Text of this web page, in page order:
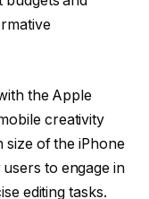
the Apple
creativity
size of the iPhone
to engage in
editing tasks.